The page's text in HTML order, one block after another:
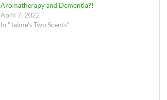
Aromatherapy and Dementia?!
April 7, 2022
In "Jaime's Two Scents"